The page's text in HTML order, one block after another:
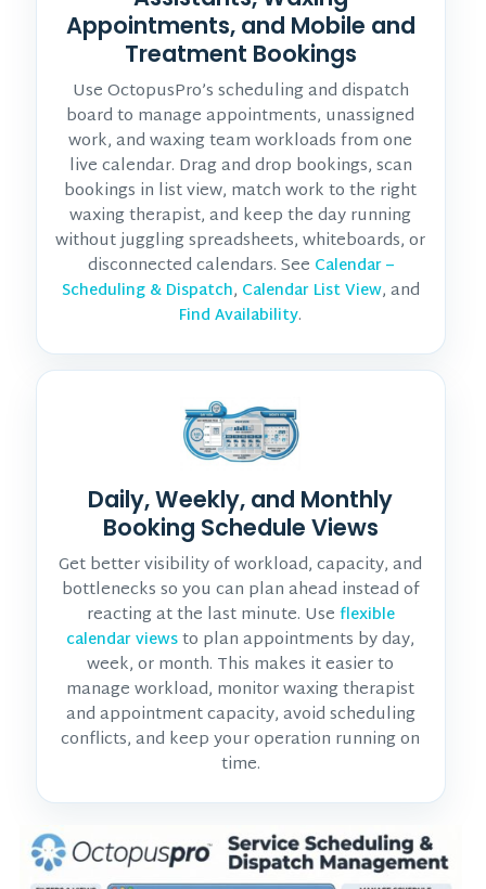
Appointments, and Mobile and
Treatment Bookings
Use OctopusPro’s scheduling and dispatch
board to manage appointments, unassigned
work, and waxing team workloads from one
live calendar. Drag and drop bookings, scan
bookings in list view, match work to the right
waxing therapist, and keep the day running
without juggling spreadsheets, whiteboards, or
disconnected calendars. See Calendar –
Scheduling & Dispatch, Calendar List View, and
Find Availability.
Daily, Weekly, and Monthly
Booking Schedule Views
Get better visibility of workload, capacity, and
bottlenecks so you can plan ahead instead of
reacting at the last minute. Use flexible
calendar viewsto plan appointments by day,
week, or month. This makes it easier to
manage workload, monitorwaxing therapist
and appointmentcapacity, avoid scheduling
conflicts, and keep your operation running on
time.